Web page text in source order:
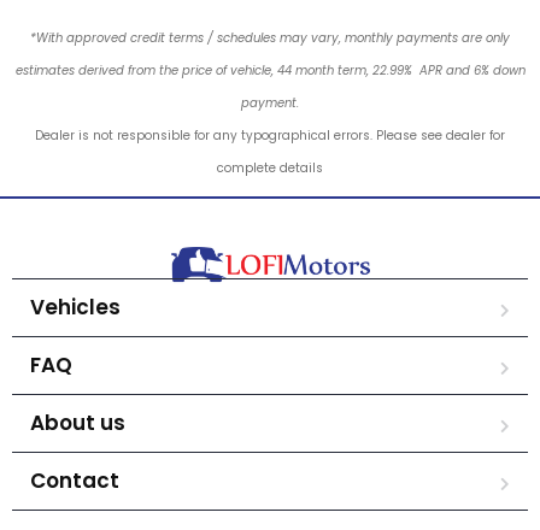
*With approved credit terms / schedules may vary, monthly payments are only
estimates derived from the price of vehicle, 44 month term, 22.99% APR and 6% down
payment.
Dealer is not responsible for any typographical errors. Please see dealer for
complete details
Vehicles
FAQ
About us
Contact